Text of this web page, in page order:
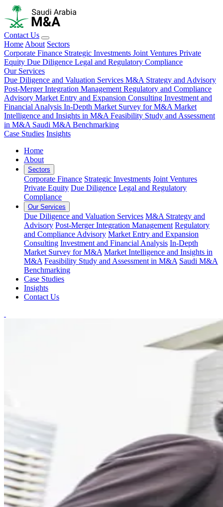
Contact Us
Home About Sectors
Corporate Finance Strategic Investments Joint Ventures Private
Equity Due Diligence Legal and Regulatory Compliance
Our Services
Due Diligence and Valuation Services M&A Strategy and Advisory
Post-Merger Integration Management Regulatory and Compliance
Advisory Market Entry and Expansion Consulting Investment and
Financial Analysis In-Depth Market Survey for M&A Market
Intelligence and Insights in M&A Feasibility Study and Assessment
in M&A Saudi M&A Benchmarking
Case Studies Insights
Home
About
Sectors
Corporate Finance Strategic Investments Joint Ventures
Private Equity Due Diligence Legal and Regulatory
Compliance
Our Services
Due Diligence and Valuation Services M&A Strategy and
Advisory Post-Merger Integration Management Regulatory
and Compliance Advisory Market Entry and Expansion
Consulting Investment and Financial Analysis In-Depth
Market Survey for M&A Market Intelligence and Insights in
M&A Feasibility Study and Assessment in M&A Saudi M&A
Benchmarking
Case Studies
Insights
Contact Us